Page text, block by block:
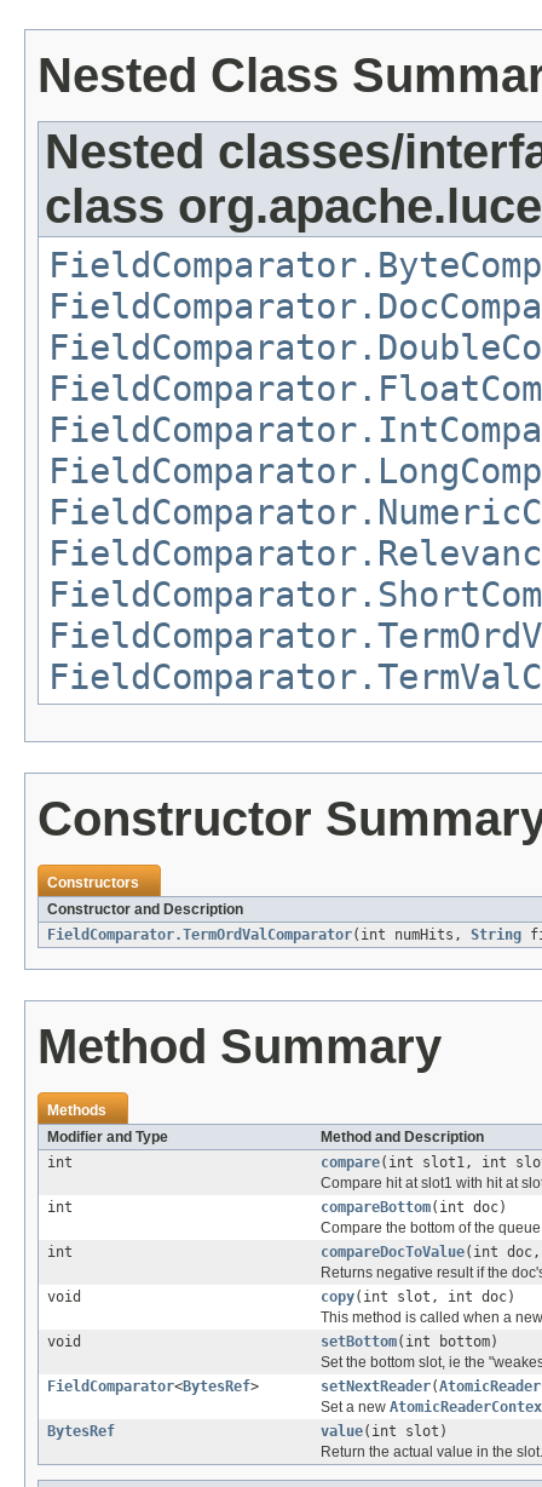
Nested Class
Nested classes/
class
Constructor
Constructors
Constructor and Description
FieldComparator.TermOrdValComparator(int numHits, String
Method Summary
Methods
Modifier and Type
Method and Description
int
compare(int slot1, int
Compare hit at slot1 with hit at
int
compareBottom(int doc)
Compare the bottom of the
int
compareDocToValue(int
Returns negative result if the
void
copy(int slot, int doc)
This method is called when a
void
setBottom(int bottom)
Set the bottom slot, ie the
FieldComparator<BytesRef> setNextReader(
Set a new
BytesRef
value(int slot)
Return the actual value in the slot.